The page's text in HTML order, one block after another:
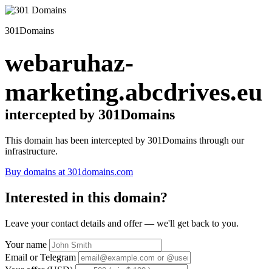
301Domains
webaruhaz-
marketing.abcdrives.eu
intercepted by 301Domains
This domain has been intercepted by 301Domains through our
infrastructure.
Buy domains at 301domains.com
Interested in this domain?
Leave your contact details and offer — we'll get back to you.
Your name
Email or Telegram